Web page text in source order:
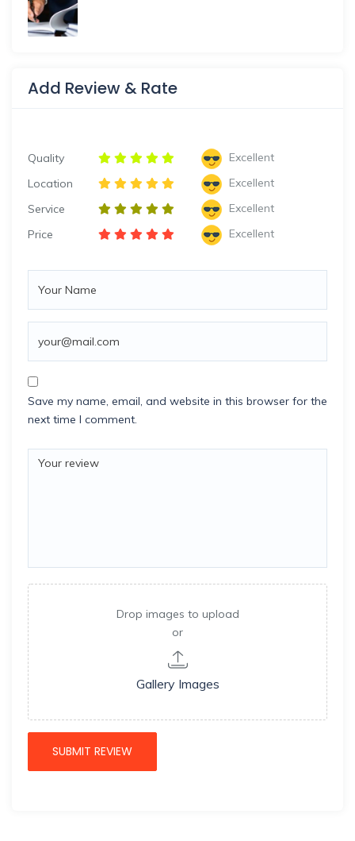
Add Review & Rate
Quality
Excellent
Location
Excellent
Service
Excellent
Price
Excellent
Save my name, email, and website in this browser for the
next time I comment.
Drop images to upload
or
Gallery Images